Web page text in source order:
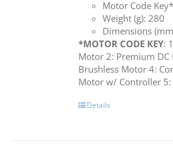
Motor Code
Weight (g): 280
Dimensions
*MOTOR CODE KEY:
Motor 2: Premium DC
Brushless Motor 4:
Motor w/ Controller
Details